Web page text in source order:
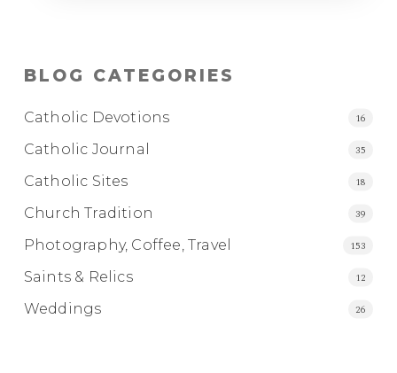
BLOG CATEGORIES
Catholic Devotions 16
Catholic Journal 35
Catholic Sites 18
Church Tradition 39
Photography, Coffee, Travel 153
Saints & Relics 12
Weddings 26